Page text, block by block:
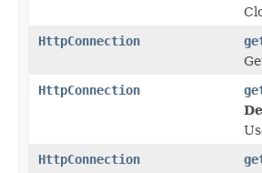
HttpConnection
HttpConnection
HttpConnection